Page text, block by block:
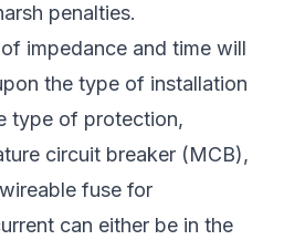
penalties.
impedance and time will
the type of installation
type of protection,
circuit breaker (MCB),
fuse for
can either be in the